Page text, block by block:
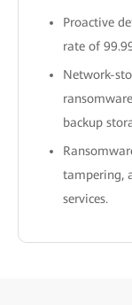
Proactive
rate of
Network-
backup
tampering,
services.